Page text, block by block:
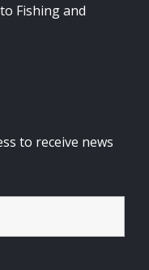
Fishing and
to receive news